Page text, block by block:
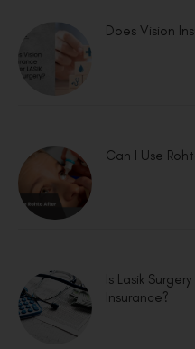
Does Vision
Can I Use
Is Lasik
Insurance?